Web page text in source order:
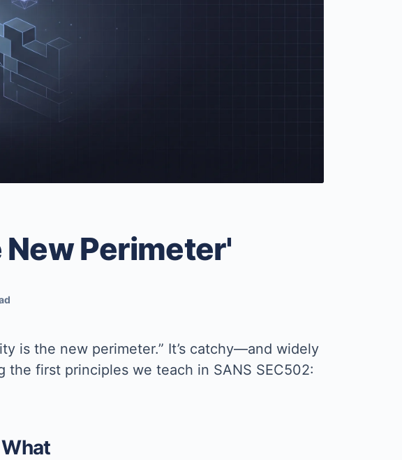
Perimeter'
is the new perimeter.” It’s catchy—and widely
first principles we teach in SANS SEC502: